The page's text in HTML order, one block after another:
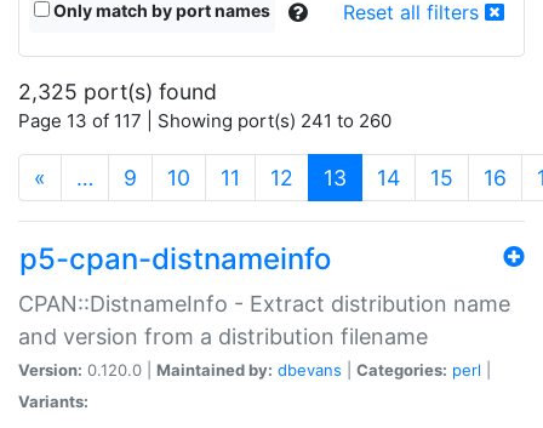
Only match by port names Reset all filters
2,325 port(s) found
Page 13 of 117 | Showing port(s) 241 to 260
« … 9 10 11 12 13 (current)
14 15 16
p5-cpan-distnameinfo
CPAN::DistnameInfo - Extract distribution name
and version from a distribution filename
Version: 0.120.0 | Maintained by: dbevans Categories: perl
Variants: